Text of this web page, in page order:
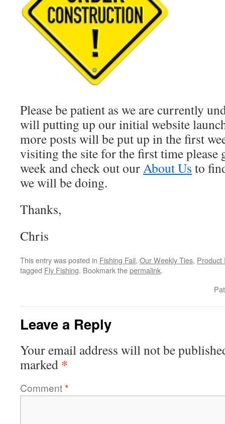
Please be patient as we are currently
will putting up our initial website
more posts will be put up in the first
visiting the site for the first time please
week and check out ourAbout Us to
we will be doing.
Thanks,
Chris
This entry was posted in Fishing Fail, Our Weekly Ties, Product
tagged Fly Fishing. Bookmark thepermalink.
Leave a Reply
Your email address will not be
marked *
Comment*